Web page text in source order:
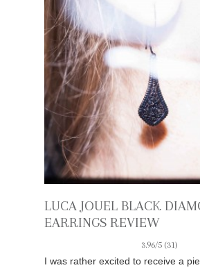
LUCA JOUEL BLACK
EARRINGS REVIEW
3.96/5 (31)
I was rather excited to receive a